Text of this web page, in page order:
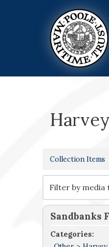
Collection Items
Sandbanks
Categories: